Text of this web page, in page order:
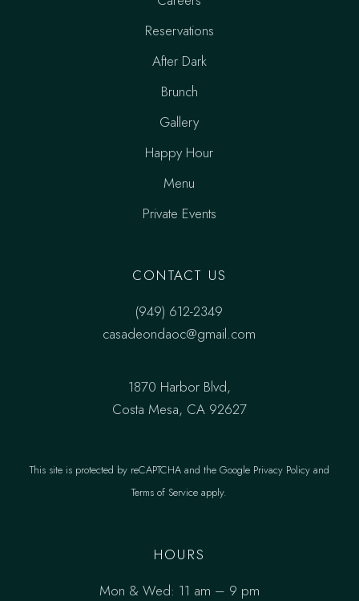
Reservations
After Dark
Brunch
Gallery
Happy Hour
Menu
Private Events
CONTACT US
(949) 612-2349
casadeondaoc@gmail.com
1870 Harbor Blvd,
Costa Mesa, CA 92627
This site is protected by reCAPTCHA and the Google Privacy Policyand
Terms of Service apply.
HOURS
Mon & Wed: 11 am – 9 pm